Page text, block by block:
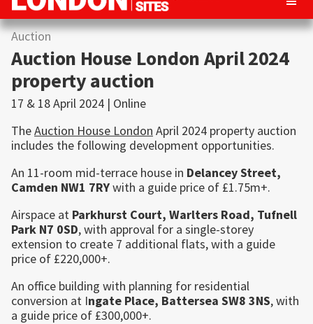
London
Development
Sites
Property
development
opportunities
London
Auction
Auction House London April 2024
property auction
17 & 18 April 2024 | Online
TheAuction House London April 2024 property auction
includes the following development opportunities.
An 11-room mid-terrace house in Delancey Street,
Camden NW1 7RYwith a guide price of £1.75m+.
Airspace at Parkhurst Court, Warlters Road, Tufnell
Park N7 0SD, with approval for a single-storey
extension to create 7 additional flats, with a guide
price of £220,000+.
An office building with planning for residential
conversion at Ingate Place, Battersea SW8 3NS, with
a guide price of £300,000+.